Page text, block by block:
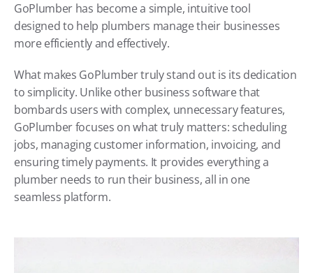
GoPlumber has become a simple, intuitive tool
designed to help plumbers manage their businesses
more efficiently and effectively.
What makes GoPlumber truly stand out is its dedication
to simplicity. Unlike other business software that
bombards users with complex, unnecessary features,
GoPlumber focuses on what truly matters: scheduling
jobs, managing customer information, invoicing, and
ensuring timely payments. It provides everything a
plumber needs to run their business, all in one
seamless platform.